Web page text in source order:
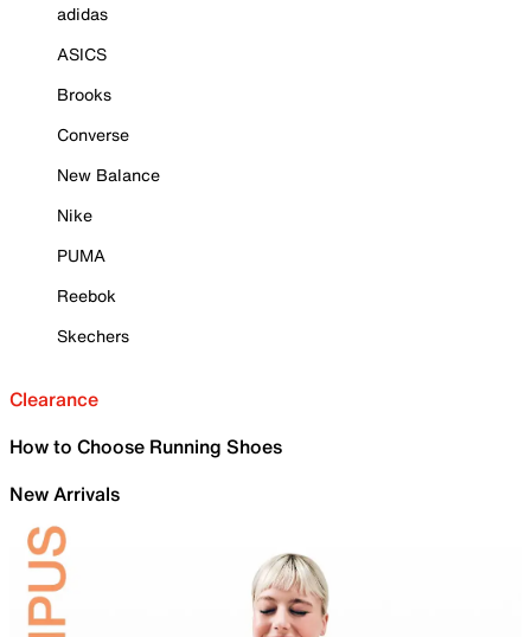
adidas
ASICS
Brooks
Converse
New Balance
Nike
PUMA
Reebok
Skechers
Clearance
How to Choose Running Shoes
New Arrivals